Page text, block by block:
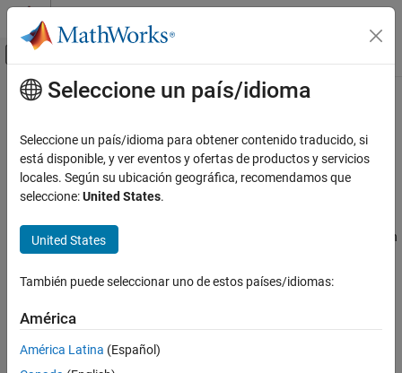
Saltar al contenido
Mostrar/ocultar menú de navegación
Inicio de Documentación
Embedded Coder
Deployment, Integration, and Supported
Hardware
Infineon AURIX TC4x
ON THIS PAGE
Description
Contenido principal
FCC
Detect when analog input signal crosses 10-bit threshold value
Since R2024a
expand all in page
Embedded Coder Support Package for Infineon
Add-On Required:This feature requires theEmbedded Coder
Support Package for Infineon AURIX TC4x Microcontrollers
on.
Seleccione un país/idioma
Seleccione un país/idioma para obtener contenido traducido, si
está disponible, y ver eventos y ofertas de productos y servicios
locales. Según su ubicación geográfica, recomendamos que
seleccione:United States.
United States
También puede seleccionar uno de estos países/idiomas:
América
América Latina (Español)